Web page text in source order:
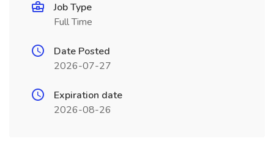
Job Type
Full Time
Date Posted
2026-07-27
Expiration date
2026-08-26